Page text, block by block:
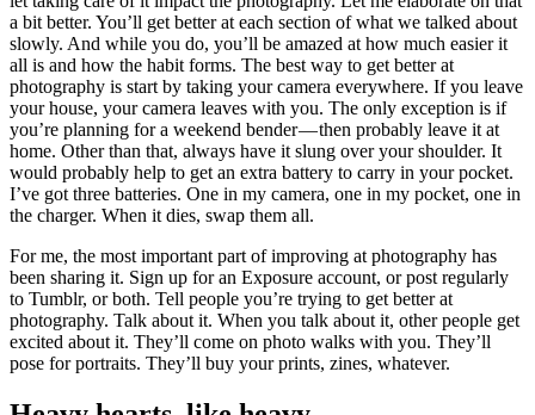
a bit better. You’ll get better at each section of what we talked about
slowly. And while you do, you’ll be amazed at how much easier it
all is and how the habit forms. The best way to get better at
photography is start by taking your camera everywhere. If you leave
your house, your camera leaves with you. The only exception is if
you’re planning for a weekend bender — then probably leave it at
home. Other than that, always have it slung over your shoulder. It
would probably help to get an extra battery to carry in your pocket.
I’ve got three batteries. One in my camera, one in my pocket, one in
the charger. When it dies, swap them all.
For me, the most important part of improving at photography has
been sharing it. Sign up for an Exposure account, or post regularly
to Tumblr, or both. Tell people you’re trying to get better at
photography. Talk about it. When you talk about it, other people get
excited about it. They’ll come on photo walks with you. They’ll
pose for portraits. They’ll buy your prints, zines, whatever.